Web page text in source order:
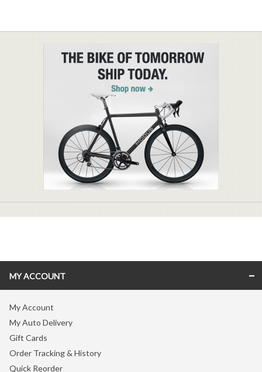
MY ACCOUNT
My Account
My Auto Delivery
Gift Cards
Order Tracking & History
Quick Reorder